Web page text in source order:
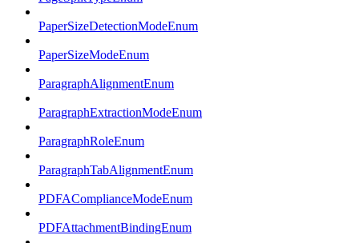
PaperSizeDetectionModeEnum
PaperSizeModeEnum
ParagraphAlignmentEnum
ParagraphExtractionModeEnum
ParagraphRoleEnum
ParagraphTabAlignmentEnum
PDFAComplianceModeEnum
PDFAttachmentBindingEnum